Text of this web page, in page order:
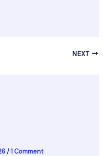
NEXT
/1 Comment